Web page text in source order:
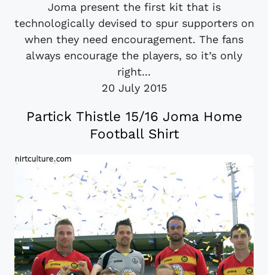
Joma present the first kit that is
technologically devised to spur supporters on
when they need encouragement. The fans
always encourage the players, so it’s only
right...
20 July 2015
Partick Thistle 15/16 Joma Home
Football Shirt